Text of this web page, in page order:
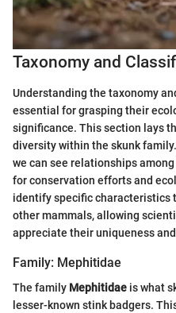
Taxonomy and
Understanding the taxonomy
essential for grasping their
significance. This section lays
diversity within the skunk
we can see relationships
for conservation efforts and
identify specific characteristics
other mammals, allowing
appreciate their uniqueness
Family: Mephitidae
The family Mephitidae is what
lesser-known stink badgers.